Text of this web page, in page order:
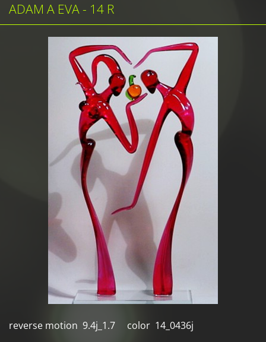
ADAM A EVA - 14 R
reverse motion 9.4j_1.7 color 14_0436j